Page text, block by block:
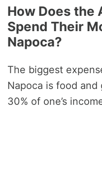
How Does the
Spend Their
Napoca?
The biggest
Napoca is food
30% of one’s